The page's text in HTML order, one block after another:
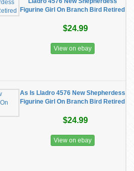
Figurine Girl On Branch Bird Retired
$24.99
View on ebay
As Is Lladro 4576 New Shepherdess
Figurine Girl On Branch Bird Retired
$24.99
View on ebay